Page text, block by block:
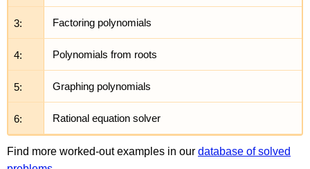
3: Factoring polynomials
4: Polynomials from roots
5: Graphing polynomials
6: Rational equation solver
Find more worked-out examples in our database of solved